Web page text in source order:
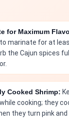
for Maximum
marinate for at
the Cajun spices
Cooked Shrimp:
cooking; they
they turn pink and